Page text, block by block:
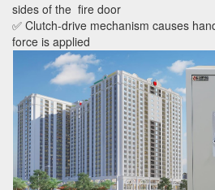
sides of the fire door
✅ Clutch-drive mechanism causes
force is applied